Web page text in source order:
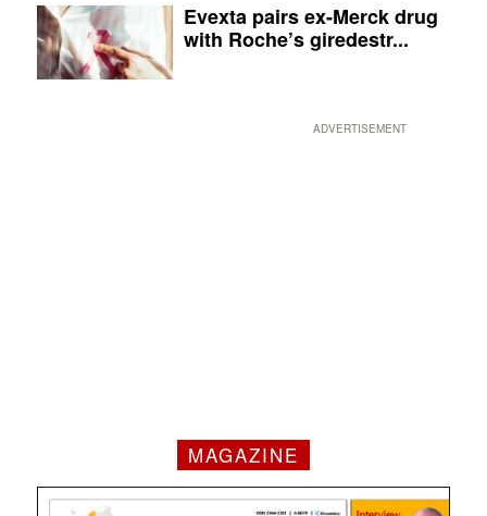
Evexta pairs ex-Merck drug
with Roche’s giredestr...
ADVERTISEMENT
MAGAZINE